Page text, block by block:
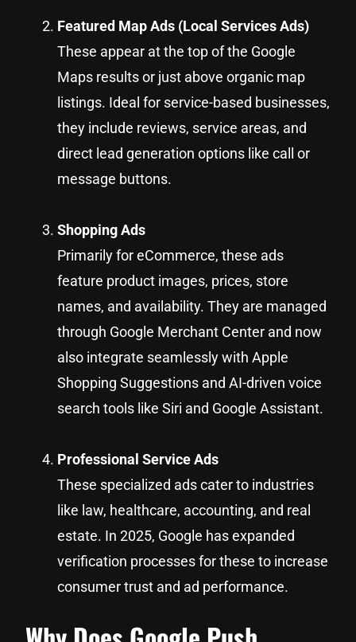
Featured Map Ads (Local Services Ads)
These appear at the top of the Google
Maps results or just above organic map
listings. Ideal for service-based businesses,
they include reviews, service areas, and
direct lead generation options like call or
message buttons.
Shopping Ads
Primarily for eCommerce, these ads
feature product images, prices, store
names, and availability. They are managed
through Google Merchant Center and now
also integrate seamlessly with Apple
Shopping Suggestions and AI-driven voice
search tools like Siri and Google Assistant.
Professional Service Ads
These specialized ads cater to industries
like law, healthcare, accounting, and real
estate. In 2025, Google has expanded
verification processes for these to increase
consumer trust and ad performance.